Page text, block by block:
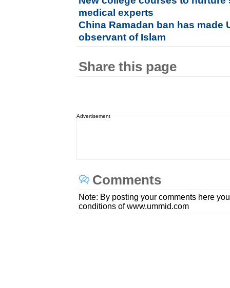
medical experts
China Ramadan ban has made
observant of Islam
Share this page
Advertisement
Comments
Note: By posting your comments here
conditions of www.ummid.com